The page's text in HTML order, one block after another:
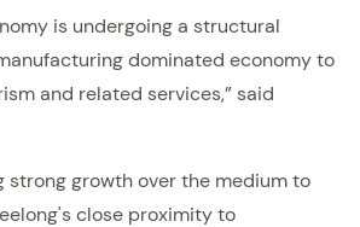
is undergoing a structural
dominated economy to
and related services,” said
strong growth over the medium to
close proximity to